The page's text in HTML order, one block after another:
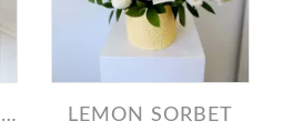
LEMON SORBET